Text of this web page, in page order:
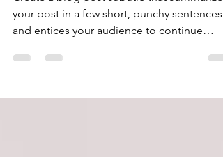
Create a blog post subtitle that summarizes
and entices your audience to continue
reading....